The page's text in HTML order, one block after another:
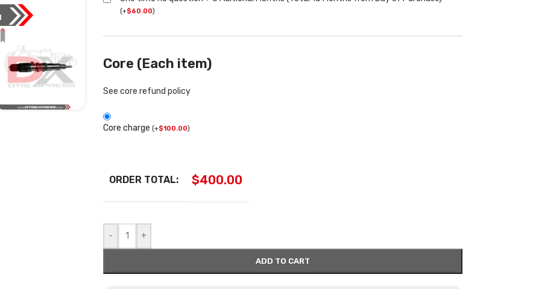
(+$60.00)
Core (Each item)
See core refund policy
Core charge (+$100.00)
ORDER TOTAL: $400.00
- +
ADD TO CART